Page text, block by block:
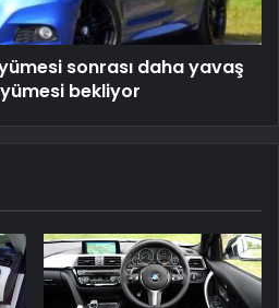
sonrası daha yavaş
bekliyor